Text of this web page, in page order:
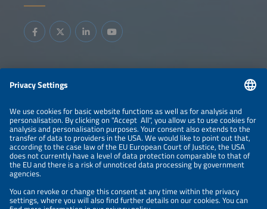
Information
LEGAL NOTICE
CONTACT
ABOUT
BRANDS
ORGANIZERS